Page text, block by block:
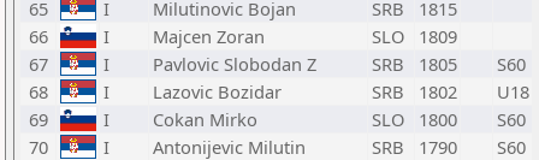
65
I Milutinovic Bojan SRB
1815
66
I Majcen Zoran SLO
1809
67
I Pavlovic Slobodan Z SRB 1805
S60
68
I Lazovic Bozidar SRB 1802
U18
69
I Cokan Mirko SLO 1800
S60
70
I Antonijevic Milutin SRB 1790
S60